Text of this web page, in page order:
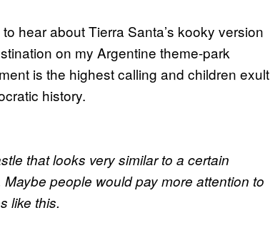
hear about Tierra Santa’s kooky version
on my Argentine theme-park
is the highest calling and children exult
history.
that looks very similar to a certain
people would pay more attention to
like this.